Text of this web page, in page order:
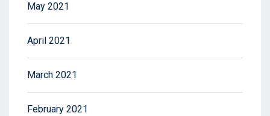
May 2021
April 2021
March 2021
February 2021